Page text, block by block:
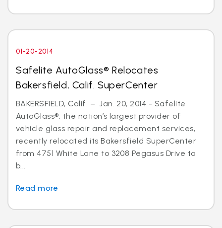
01-20-2014
Safelite AutoGlass® Relocates
Bakersfield, Calif. SuperCenter
BAKERSFIELD, Calif. – Jan. 20, 2014 - Safelite
AutoGlass®, the nation’s largest provider of
vehicle glass repair and replacement services,
recently relocated its Bakersfield SuperCenter
from 4751 White Lane to 3208 Pegasus Drive to
b...
Read more